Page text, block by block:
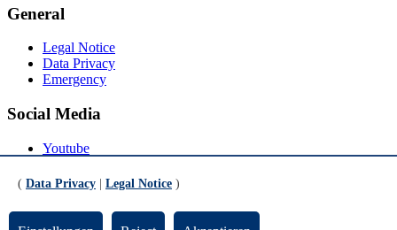
General
Legal Notice
Data Privacy
Emergency
Social Media
Youtube
LinkedIn
© Universität Bremen 2026
( Data Privacy Legal Notice )